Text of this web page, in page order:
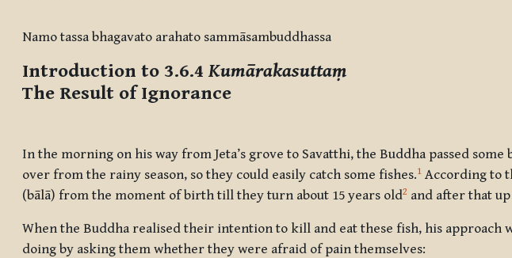
Namo tassa bhagavato arahato sammāsambuddhassa
Introduction to 3.6.4 Kumārakasuttaṃ
The Result of Ignorance
In the morning on his way from Jeta’s grove to Savatthi, the Buddha passed
over from the rainy season, so they could easily catch some fishes.1 According to
(bālā) from the moment of birth till they turn about 15 years old2 and after that
When the Buddha realised their intention to kill and eat these fish, his approach
doing by asking them whether they were afraid of pain themselves: